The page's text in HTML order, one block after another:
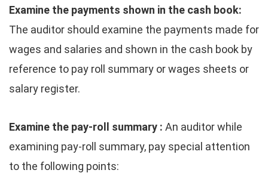
Examine the payments shown in the cash book:
The auditor should examine the payments made for
wages and salaries and shown in the cash book by
reference to pay roll summary or wages sheets or
salary register.
Examine the pay-roll summary : An auditor while
examining pay-roll summary, pay special attention
to the following points: